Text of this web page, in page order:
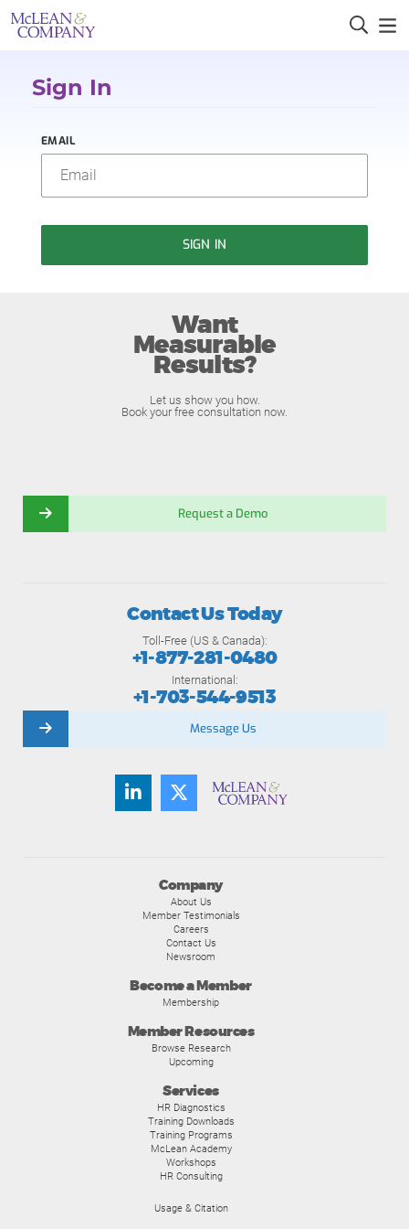
Sign In
EMAIL
SIGN IN
Want
Measurable
Results?
Let us show you how.
Book your free consultation now.
Request a Demo
Company
About Us
Member Testimonials
Careers
Contact Us
Newsroom
Become a Member
Membership
Member Resources
Browse Research
Upcoming
Services
HR Diagnostics
Training Downloads
Training Programs
McLean Academy
Workshops
HR Consulting
Usage & Citation
Contact Us Today
Toll-Free (US & Canada):
+1-877-281-0480
International:
+1-703-544-9513
Message Us